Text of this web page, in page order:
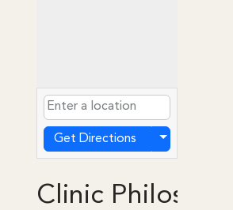
Get Directions
Clinic Philosophy